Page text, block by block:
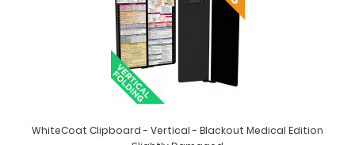
WhiteCoat Clipboard - Vertical - Blackout Medical Edition